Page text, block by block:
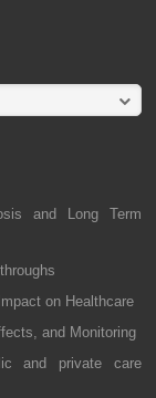
and Long Term
on Healthcare
and Monitoring
and private care